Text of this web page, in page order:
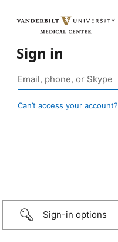
Sign in
Can’t access your account?
Sign-in options